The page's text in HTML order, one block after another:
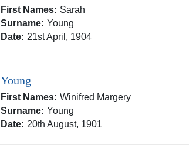
First Names: Sarah
Surname: Young
Date: 21st April, 1904
Young
First Names: Winifred Margery
Surname: Young
Date: 20th August, 1901